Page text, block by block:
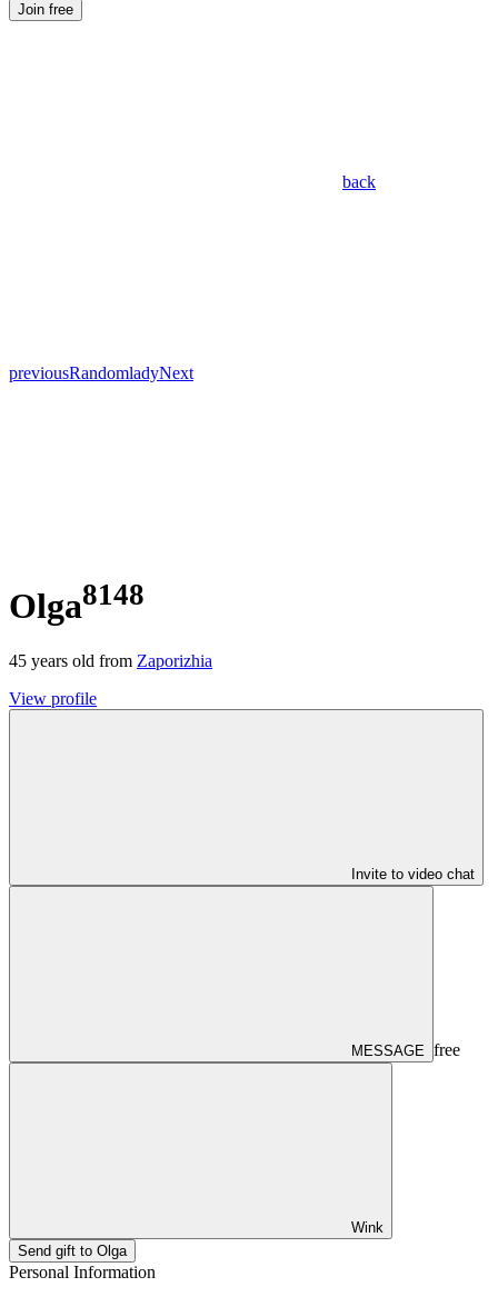
Join free
back
previousRandomladyNext
Olga8148
45 years old from Zaporizhia
View profile
Invite to video chat
MESSAGE free
Wink
Send gift to Olga
Personal Information